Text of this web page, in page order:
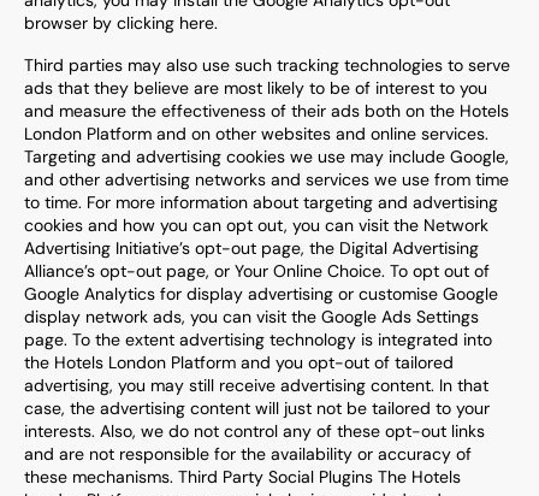
browser by clicking here.
Third parties may also use such tracking technologies to serve
ads that they believe are most likely to be of interest to you
and measure the effectiveness of their ads both on the Hotels
London Platform and on other websites and online services.
Targeting and advertising cookies we use may include Google,
and other advertising networks and services we use from time
to time. For more information about targeting and advertising
cookies and how you can opt out, you can visit the Network
Advertising Initiative’s opt-out page, the Digital Advertising
Alliance’s opt-out page, or Your Online Choice. To opt out of
Google Analytics for display advertising or customise Google
display network ads, you can visit the Google Ads Settings
page. To the extent advertising technology is integrated into
the Hotels London Platform and you opt-out of tailored
advertising, you may still receive advertising content. In that
case, the advertising content will just not be tailored to your
interests. Also, we do not control any of these opt-out links
and are not responsible for the availability or accuracy of
these mechanisms. Third Party Social Plugins The Hotels